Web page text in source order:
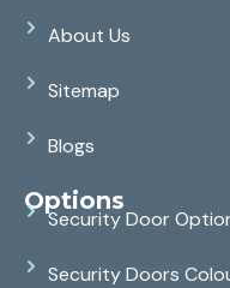
About Us
Sitemap
Blogs
Options
Security Door
Security Doors